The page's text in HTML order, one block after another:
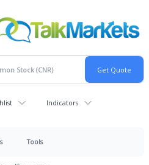
Indicators
Tools